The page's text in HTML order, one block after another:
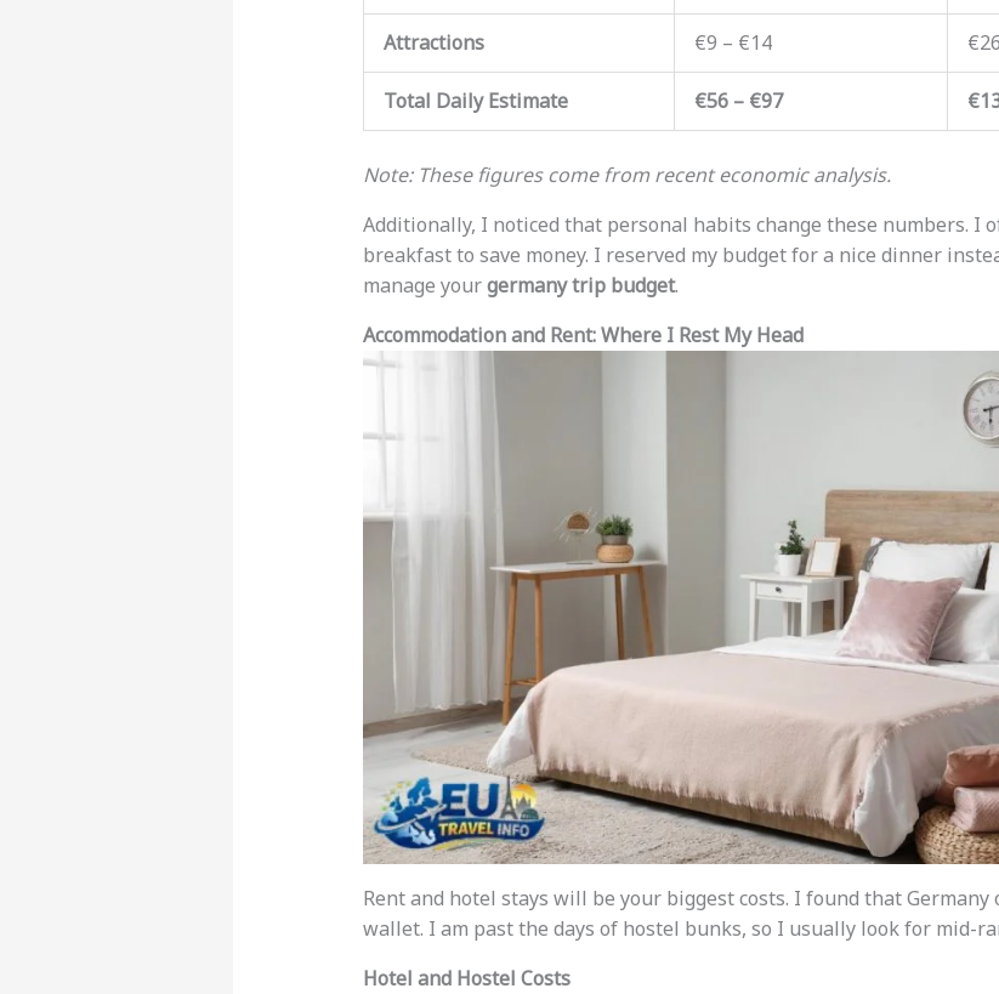
Attractions €9 – €14 €26
Total Daily Estimate €56 – €97
Note: These figures come from recent economic analysis.
Additionally, I noticed that personal habits change these numbers. I
breakfast to save money. I reserved my budget for a nice dinner
manage yourgermany trip budget.
Accommodation and Rent: Where I Rest My Head
Rent and hotel stays will be your biggest costs. I found that Germany
wallet. I am past the days of hostel bunks, so I usually look for mid-
Hotel and Hostel Costs